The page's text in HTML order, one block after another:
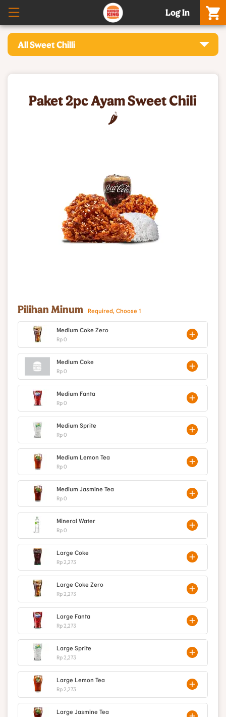
Log In
All Sweet Chilli
Paket 2pc Ayam Sweet Chili
🌶️
Pilihan Minum Required, Choose 1
Medium Coke Zero
Rp 0
Medium Coke
Rp 0
Medium Fanta
Rp 0
Medium Sprite
Rp 0
Medium Lemon Tea
Rp 0
Medium Jasmine Tea
Rp 0
Mineral Water
Rp 0
Large Coke
Rp 2,273
Large Coke Zero
Rp 2,273
Large Fanta
Rp 2,273
Large Sprite
Rp 2,273
Large Lemon Tea
Rp 2,273
Large Jasmine Tea